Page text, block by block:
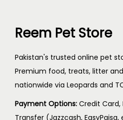
Reem Pet Store
Pakistan's trusted online pet
Premium food, treats, litter
nationwide via Leopards and
Payment Options: Credit Card,
Transfer (Jazzcash,